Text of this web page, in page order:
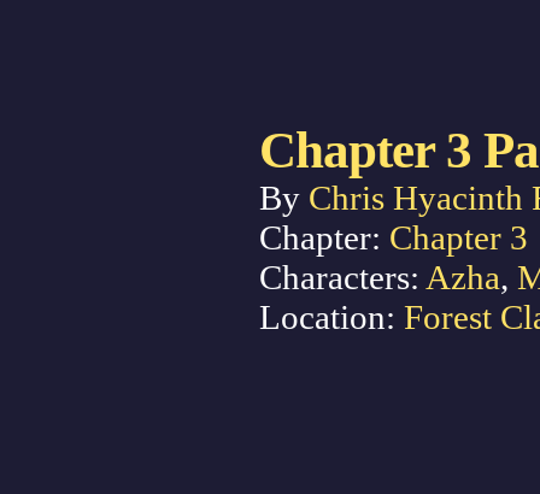
Chapter 3
By Chris Hyacinth
Chapter: Chapter 3
Characters: Azha,
Location: Forest